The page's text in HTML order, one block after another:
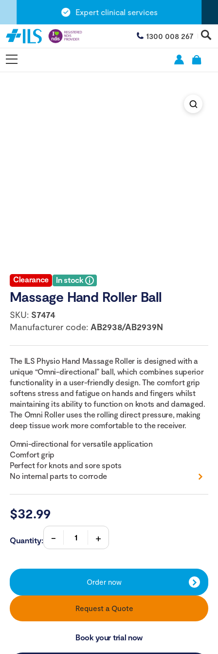
Expert clinical services
1300 008 267
Clearance In stock
Massage Hand Roller Ball
SKU: S7474
Manufacturer code: AB2938/AB2939N
The ILS Physio Hand Massage Roller is designed with a
unique “Omni-directional” ball, which combines superior
functionality in a user-friendly design. The comfort grip
softens stress and fatigue on hands and fingers whilst
maintaining its ability to function on knots and damaged.
The Omni Roller uses the rolling direct pressure, making
deep tissue work more comfortable to the receiver.
Omni-directional for versatile application
Comfort grip
Perfect for knots and sore spots
No internal parts to corrode
$32.99
Quantity:
Order now
Request a Quote
Book your trial now